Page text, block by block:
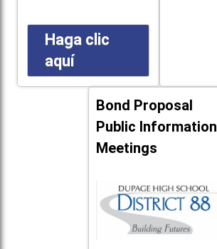
Haga clic
aquí
Bond Proposal
Public Information
Meetings